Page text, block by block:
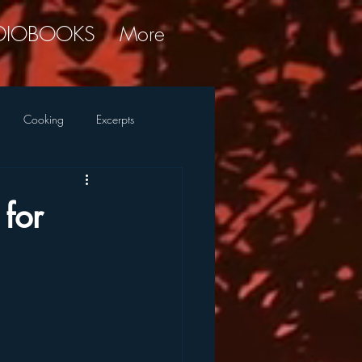
More
Cooking Excerpts